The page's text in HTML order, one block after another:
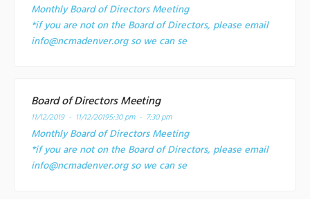
Monthly Board of Directors Meeting
*if you are not on the Board of Directors, please email
info@ncmadenver.org so we can se
Board of Directors Meeting
11/12/2019 - 11/12/20195:30 pm - 7:30 pm
Monthly Board of Directors Meeting
*if you are not on the Board of Directors, please email
info@ncmadenver.org so we can se